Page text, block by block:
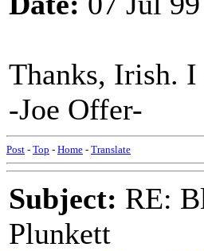
Thanks, Irish. I
-Joe Offer-
Post - Top - Home - Translate
Subject: RE:
Plunkett